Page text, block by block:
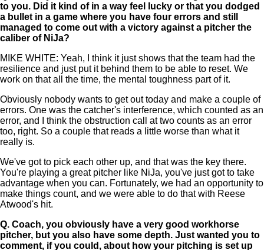
to you. Did it kind of in a way feel lucky or that you dodged
a bullet in a game where you have four errors and still
managed to come out with a victory against a pitcher the
caliber of NiJa?
MIKE WHITE: Yeah, I think it just shows that the team had the
resilience and just put it behind them to be able to reset. We
work on that all the time, the mental toughness part of it.
Obviously nobody wants to get out today and make a couple of
errors. One was the catcher's interference, which counted as an
error, and I think the obstruction call at two counts as an error
too, right. So a couple that reads a little worse than what it
really is.
We've got to pick each other up, and that was the key there.
You're playing a great pitcher like NiJa, you've just got to take
advantage when you can. Fortunately, we had an opportunity to
make things count, and we were able to do that with Reese
Atwood's hit.
Q. Coach, you obviously have a very good workhorse
pitcher, but you also have some depth. Just wanted you to
comment, if you could, about how your pitching is set up